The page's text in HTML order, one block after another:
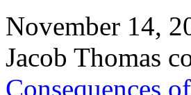
November 14,
Jacob Thomas
Consequences